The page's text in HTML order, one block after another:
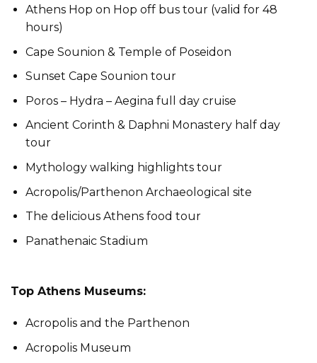
Athens Hop on Hop off bus tour (valid for 48
hours)
Cape Sounion & Temple of Poseidon
Sunset Cape Sounion tour
Poros – Hydra – Aegina full day cruise
Ancient Corinth & Daphni Monastery half day
tour
Mythology walking highlights tour
Acropolis/Parthenon Archaeological site
The delicious Athens food tour
Panathenaic Stadium
Top Athens Museums:
Acropolis and the Parthenon
Acropolis Museum